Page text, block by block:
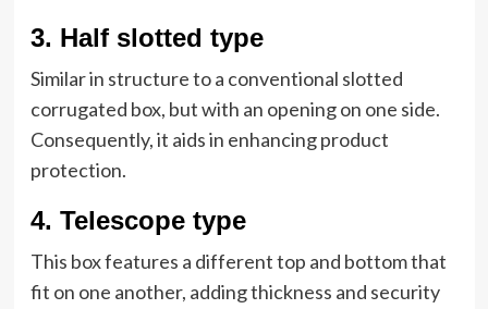
3. Half slotted type
Similar in structure to a conventional slotted
corrugated box, but with an opening on one side.
Consequently, it aids in enhancing product
protection.
4. Telescope type
This box features a different top and bottom that
fit on one another, adding thickness and security